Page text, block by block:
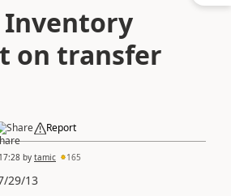
Inventory
on transfer
Share Report
by tamic 165
29/13